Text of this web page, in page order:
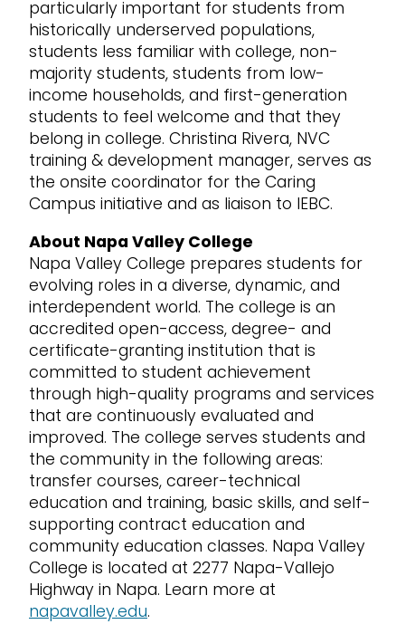
particularly important for students from
historically underserved populations,
students less familiar with college, non-
majority students, students from low-
income households, and first-generation
students to feel welcome and that they
belong in college. Christina Rivera, NVC
training & development manager, serves as
the onsite coordinator for the Caring
Campus initiative and as liaison to IEBC.
About Napa Valley College
Napa Valley College prepares students for
evolving roles in a diverse, dynamic, and
interdependent world. The college is an
accredited open-access, degree- and
certificate-granting institution that is
committed to student achievement
through high-quality programs and services
that are continuously evaluated and
improved. The college serves students and
the community in the following areas:
transfer courses, career-technical
education and training, basic skills, and self-
supporting contract education and
community education classes. Napa Valley
College is located at 2277 Napa-Vallejo
Highway in Napa. Learn more at
napavalley.edu.